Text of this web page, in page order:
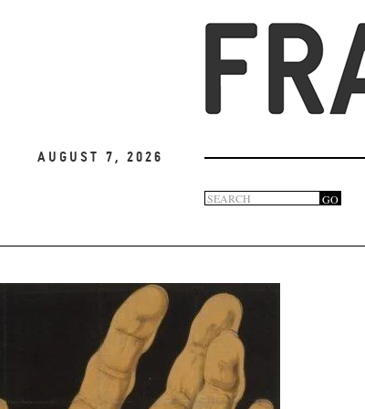
August 7, 2026
Search
form
GO